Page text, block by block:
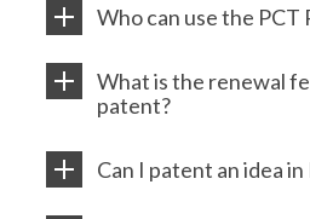
Who can use the PCT
What is the renewal
patent?
Can I patent an idea in